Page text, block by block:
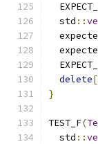
  std
::
delete
}
TEST_F(
  std
::